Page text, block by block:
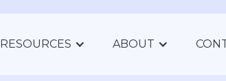
RESOURCES ABOUT